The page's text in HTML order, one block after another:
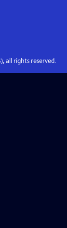
all rights reserved.